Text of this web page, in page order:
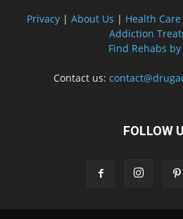
Privacy | About Us | Health
Addiction
Find Rehabs by
Contact us:
FOLLOW